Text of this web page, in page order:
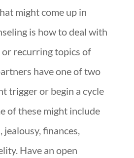
might come up in
is how to deal with
or recurring topics of
have one of two
trigger or begin a cycle
of these might include
finances,
Have an open